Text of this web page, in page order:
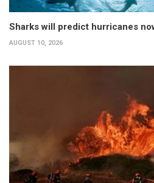
Sharks will predict hurricanes
AUGUST 10, 2026